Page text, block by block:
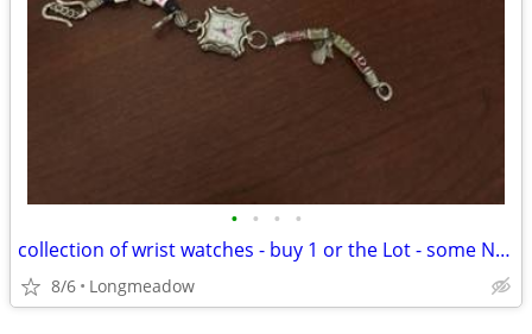
• • • •
collection of wrist watches - buy 1 or the Lot - some NEW!!
8/6 Longmeadow